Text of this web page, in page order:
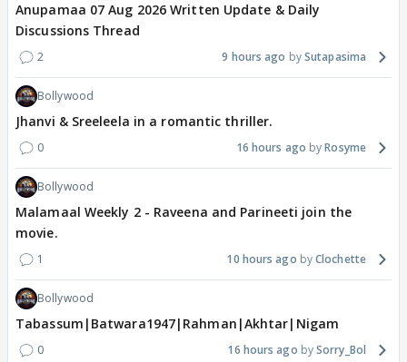
Anupamaa 07 Aug 2026 Written Update & Daily
Discussions Thread
2 9 hours ago Sutapasima
Bollywood
Jhanvi & Sreeleela in a romantic thriller.
0 16 hours ago Rosyme
Bollywood
Malamaal Weekly 2 - Raveena and Parineeti join the
movie.
1 10 hours ago Clochette
Bollywood
Tabassum|Batwara1947|Rahman|Akhtar|Nigam
0 16 hours ago Sorry_Bol